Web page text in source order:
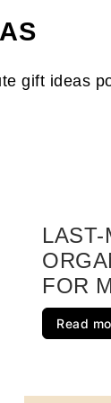
for Women
Dad
Love
gift ideas
LAST-
FOR
Read